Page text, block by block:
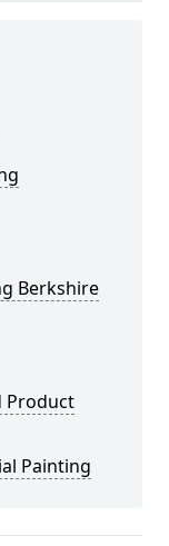
Berkshire
Product
Painting